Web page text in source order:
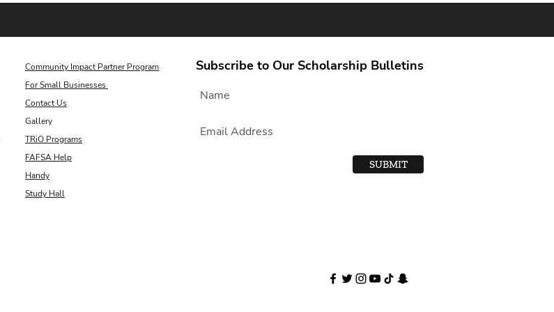
Community Impact Partner Program
For Small Businesses
Contact Us
Gallery
TRiO Programs
FAFSA Help
Handy
Study Hall
Subscribe to Our Scholarship Bulletins
SUBMIT